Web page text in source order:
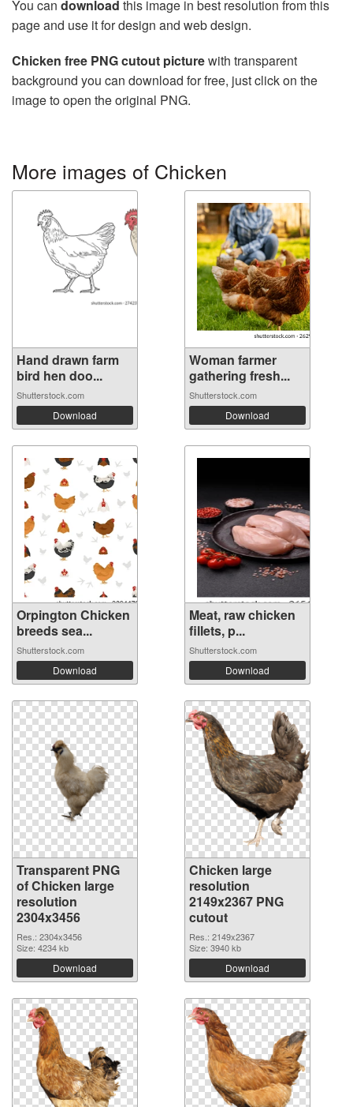
You can download this image in best resolution from this
page and use it for design and web design.
Chicken free PNG cutout picturewith transparent
background you can download for free, just click on the
image to open the original PNG.
More images of Chicken
Hand drawn farm
bird hen doo...
Shutterstock.com
Download
Woman farmer
gathering fresh...
Shutterstock.com
Download
Orpington Chicken
breeds sea...
Shutterstock.com
Download
Meat, raw chicken
fillets, p...
Shutterstock.com
Download
Transparent PNG
of Chicken large
resolution
2304x3456
Res.: 2304x3456
Size: 4234 kb
Download
Chicken large
resolution
2149x2367 PNG
cutout
Res.: 2149x2367
Size: 3940 kb
Download